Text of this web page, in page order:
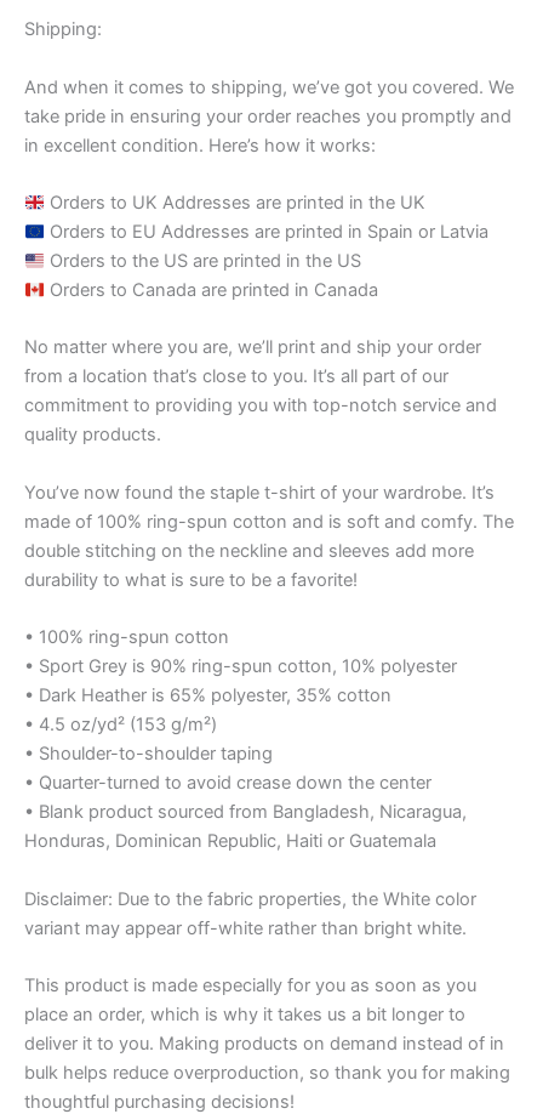
Shipping:
And when it comes to shipping, we’ve got you covered. We
take pride in ensuring your order reaches you promptly and
in excellent condition. Here’s how it works:
Orders to UK Addresses are printed in the UK
Orders to EU Addresses are printed in Spain or Latvia
Orders to the US are printed in the US
Orders to Canada are printed in Canada
No matter where you are, we’ll print and ship your order
from a location that’s close to you. It’s all part of our
commitment to providing you with top-notch service and
quality products.
You’ve now found the staple t-shirt of your wardrobe. It’s
made of 100% ring-spun cotton and is soft and comfy. The
double stitching on the neckline and sleeves add more
durability to what is sure to be a favorite!
• 100% ring-spun cotton
• Sport Grey is 90% ring-spun cotton, 10% polyester
• Dark Heather is 65% polyester, 35% cotton
• 4.5 oz/yd² (153 g/m²)
• Shoulder-to-shoulder taping
• Quarter-turned to avoid crease down the center
• Blank product sourced from Bangladesh, Nicaragua,
Honduras, Dominican Republic, Haiti or Guatemala
Disclaimer: Due to the fabric properties, the White color
variant may appear off-white rather than bright white.
This product is made especially for you as soon as you
place an order, which is why it takes us a bit longer to
deliver it to you. Making products on demand instead of in
bulk helps reduce overproduction, so thank you for making
thoughtful purchasing decisions!